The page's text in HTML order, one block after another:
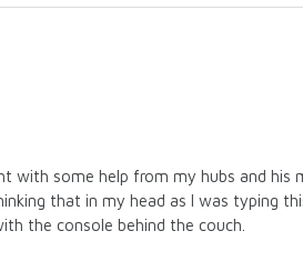
with some help from my hubs and his
that in my head as I was typing
the console behind the couch.